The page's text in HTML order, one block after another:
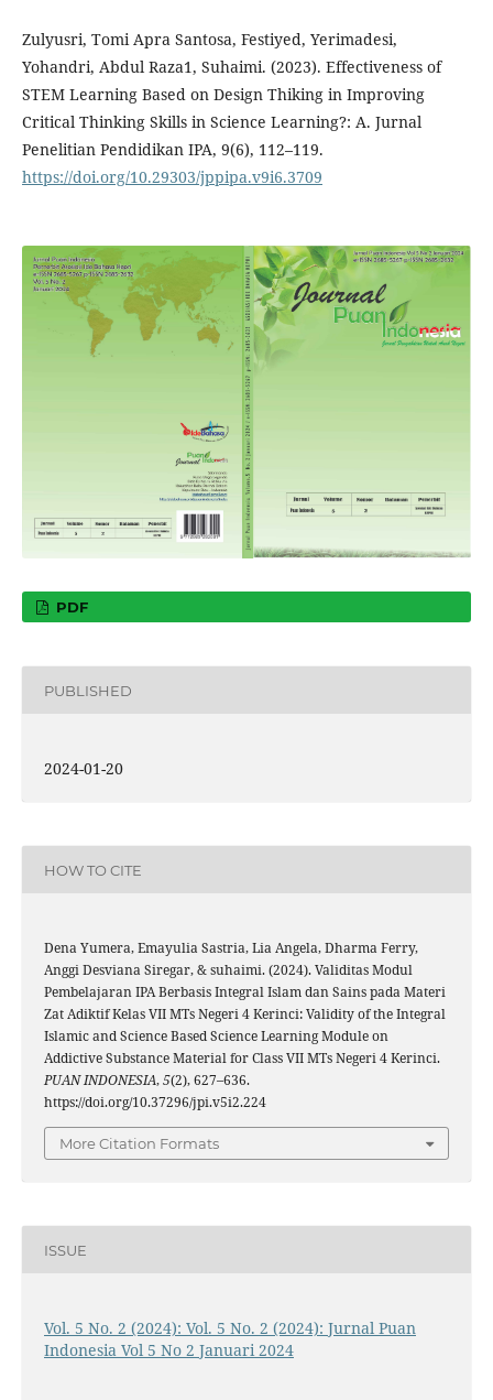
Zulyusri, Tomi Apra Santosa, Festiyed, Yerimadesi,
Yohandri, Abdul Raza1, Suhaimi. (2023). Effectiveness of
STEM Learning Based on Design Thiking in Improving
Critical Thinking Skills in Science Learning?: A. Jurnal
Penelitian Pendidikan IPA, 9(6), 112–119.
https://doi.org/10.29303/jppipa.v9i6.3709
PDF
PUBLISHED
2024-01-20
HOW TO CITE
Dena Yumera, Emayulia Sastria, Lia Angela, Dharma Ferry,
Anggi Desviana Siregar, & suhaimi. (2024). Validitas Modul
Pembelajaran IPA Berbasis Integral Islam dan Sains pada Materi
Zat Adiktif Kelas VII MTs Negeri 4 Kerinci: Validity of the Integral
Islamic and Science Based Science Learning Module on
Addictive Substance Material for Class VII MTs Negeri 4 Kerinci.
PUAN INDONESIA,5(2), 627–636.
https://doi.org/10.37296/jpi.v5i2.224
More Citation Formats
ISSUE
Vol. 5 No. 2 (2024): Vol. 5 No. 2 (2024): Jurnal Puan
Indonesia Vol 5 No 2 Januari 2024